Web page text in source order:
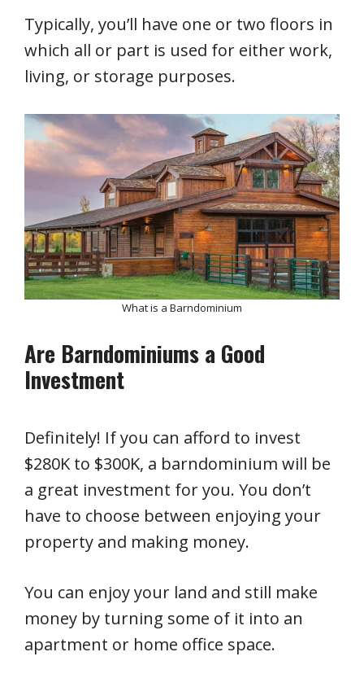
Typically, you’ll have one or two floors in
which all or part is used for either work,
living, or storage purposes.
What is a Barndominium
Are Barndominiums a Good
Investment
Definitely! If you can afford to invest
$280K to $300K, a barndominium will be
a great investment for you. You don’t
have to choose between enjoying your
property and making money.
You can enjoy your land and still make
money by turning some of it into an
apartment or home office space.